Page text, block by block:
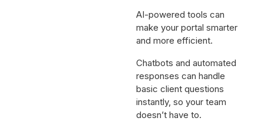
AI-powered tools can
make your portal smarter
and more efficient.
Chatbots and automated
responses can handle
basic client questions
instantly, so your team
doesn’t have to.